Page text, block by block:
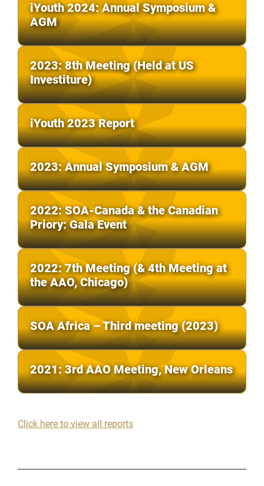
iYouth 2024: Annual Symposium &
AGM
2023: 8th Meeting (Held at US
Investiture)
iYouth 2023 Report
2023: Annual Symposium & AGM
2022: SOA-Canada & the Canadian
Priory: Gala Event
2022: 7th Meeting (& 4th Meeting at
the AAO, Chicago)
SOA Africa – Third meeting (2023)
2021: 3rd AAO Meeting, New Orleans
Click here to view all reports